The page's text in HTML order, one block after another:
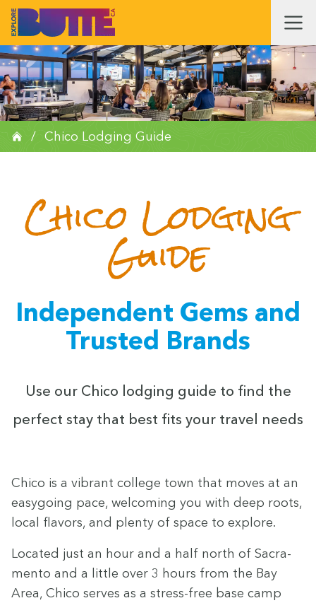
/ Chico Lodging Guide
Chico Lodging
Guide
Independent Gems and
Trusted Brands
Use our Chico lodg­ing guide to find the
per­fect stay that best fits your trav­el needs
Chico is a vibrant col­lege town that moves at an
easy­go­ing pace, wel­com­ing you with deep roots,
local fla­vors, and plen­ty of space to explore.
Locat­ed just an hour and a half north of Sacra­
men­to and a lit­tle over 3 hours from the Bay
Area, Chico serves as a stress-free base camp